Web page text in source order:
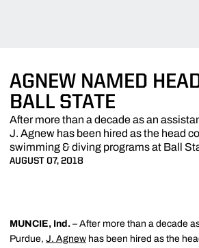
AGNEW NAMED
BALL STATE
After more than a decade as an
J. Agnew has been hired as the head
swimming & diving programs at Ball
AUGUST 07, 2018
MUNCIE, Ind. – After more than a decade
Purdue, J. Agnew has been hired as the